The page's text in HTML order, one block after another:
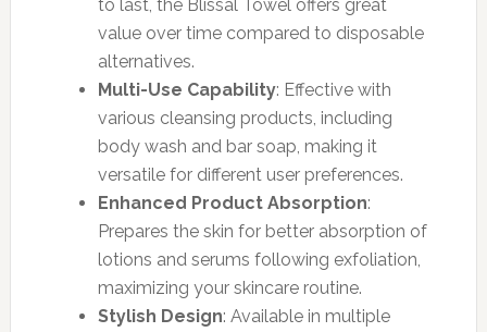
to last, the Blissal Towel offers great
value over time compared to disposable
alternatives.
Multi-Use Capability: Effective with
various cleansing products, including
body wash and bar soap, making it
versatile for different user preferences.
Enhanced Product Absorption:
Prepares the skin for better absorption of
lotions and serums following exfoliation,
maximizing your skincare routine.
Stylish Design: Available in multiple